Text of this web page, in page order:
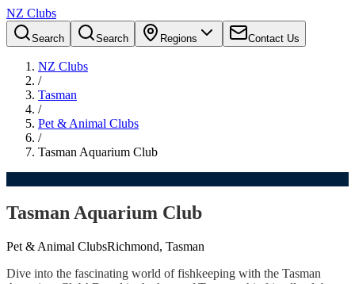
NZ Clubs
Search Search Regions Contact Us
NZ Clubs
/
Tasman
/
Pet & Animal Clubs
/
Tasman Aquarium Club
Tasman Aquarium Club
Pet & Animal ClubsRichmond, Tasman
Dive into the fascinating world of fishkeeping with the Tasman